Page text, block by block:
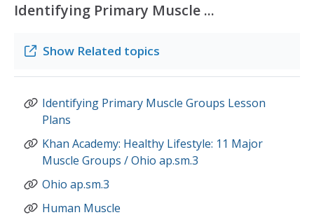
Identifying Primary Muscle ...
Show Related topics
Identifying Primary Muscle Groups Lesson
Plans
Khan Academy: Healthy Lifestyle: 11 Major
Muscle Groups / Ohio ap.sm.3
Ohio ap.sm.3
Human Muscle